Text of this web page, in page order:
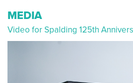
MEDIA
Video for Spalding 125th